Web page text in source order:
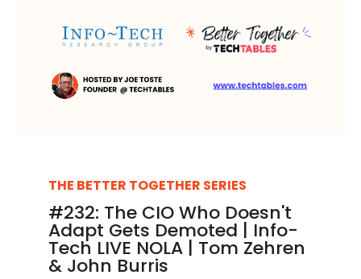
THE BETTER TOGETHER SERIES
#232: The CIO Who Doesn't
Adapt Gets Demoted | Info-
Tech LIVE NOLA | Tom Zehren
& John Burris